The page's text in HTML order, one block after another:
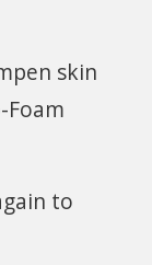
skin
Foam
to